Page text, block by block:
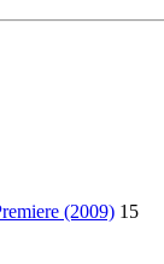
(2009) 15